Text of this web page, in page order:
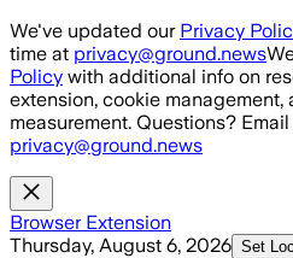
Skip to main content
We've updated our Privacy
time at privacy@ground.news
Policy with additional info on
extension, cookie
measurement. Questions?
privacy@ground.news
Browser Extension
Thursday, August 6, 2026 Set